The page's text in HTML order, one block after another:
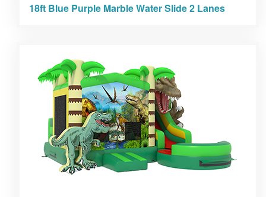
18ft Blue Purple Marble Water Slide 2 Lanes